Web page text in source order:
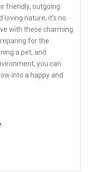
friendly, outgoing
nature, it’s no
with these charming
for the
a pet, and
you can
into a happy and